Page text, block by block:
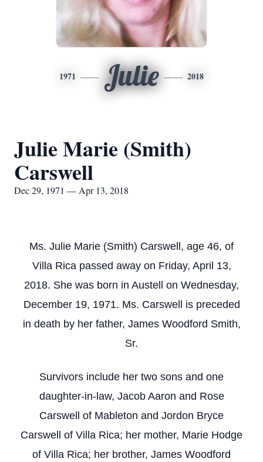
1971 Julie 2018
Julie Marie (Smith)
Carswell
Dec 29, 1971 — Apr 13, 2018
Ms. Julie Marie (Smith) Carswell, age 46, of
Villa Rica passed away on Friday, April 13,
2018. She was born in Austell on Wednesday,
December 19, 1971. Ms. Carswell is preceded
in death by her father, James Woodford Smith,
Sr.
Survivors include her two sons and one
daughter-in-law, Jacob Aaron and Rose
Carswell of Mableton and Jordon Bryce
Carswell of Villa Rica; her mother, Marie Hodge
of Villa Rica; her brother, James Woodford